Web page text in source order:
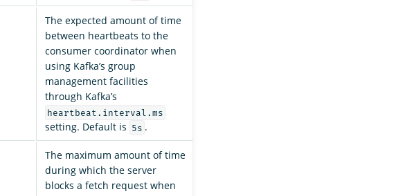
The expected amount of time
between heartbeats to the
consumer coordinator when
using Kafka’s group
management facilities
through Kafka’s
heartbeat.interval.ms
setting. Default is 5s .
The maximum amount of time
during which the server
blocks a fetch request when